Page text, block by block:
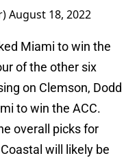
August 18, 2022
Miami to win the
of the other six
on Clemson, Dodd
to win the ACC.
overall picks for
will likely be